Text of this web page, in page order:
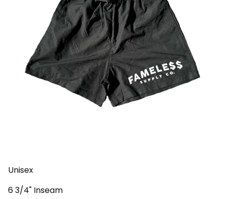
Unisex
6 3/4" Inseam